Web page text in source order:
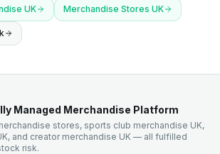
UK Merchandise Stores UK
Managed Merchandise Platform
stores, sports club merchandise UK,
and creator merchandise UK — all fulfilled
risk.